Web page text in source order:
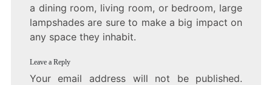
a dining room, living room, or bedroom, large
lampshades are sure to make a big impact on
any space they inhabit.
Leave a Reply
Your email address will not be published.